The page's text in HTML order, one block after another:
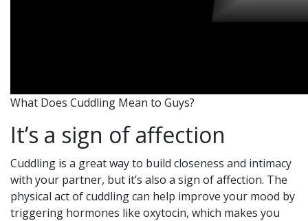
What Does Cuddling Mean to Guys?
It’s a sign of affection
Cuddling is a great way to build closeness and intimacy
with your partner, but it’s also a sign of affection. The
physical act of cuddling can help improve your mood by
triggering hormones like oxytocin, which makes you